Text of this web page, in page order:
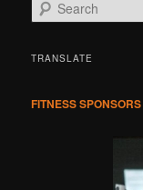
e
rTRANSLATE
FITNESS SPONSORS